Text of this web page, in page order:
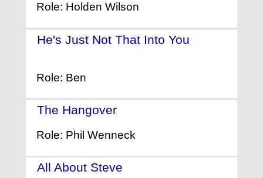
Role: Holden Wilson
He's Just Not That Into You
Role: Ben
The Hangover
Role: Phil Wenneck
All About Steve